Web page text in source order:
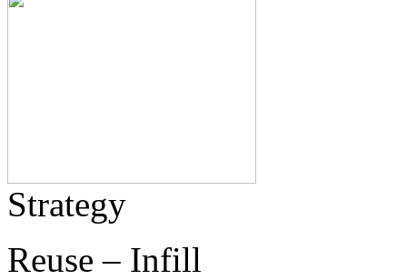
Strategy
Reuse – Infill